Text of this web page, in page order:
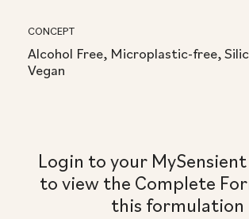
CONCEPT
Alcohol Free, Microplastic-free,
Vegan
Login to your
to view the Complete
this formulation